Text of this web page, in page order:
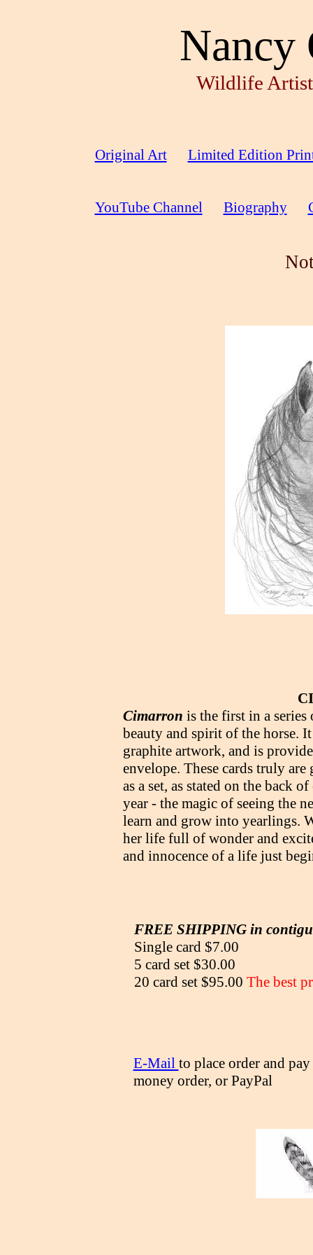
Cimarron is the first in a
beauty and spirit of the horse.
graphite artwork, and is
envelope. These cards truly
as a set, as stated on the back
year - the magic of seeing the
learn and grow into yearlings.
her life full of wonder and
and innocence of a life just
Original Art Limited Edition
YouTube Channel Biography
FREE SHIPPING in
Single card $7.00
5 card set $30.00
20 card set $95.00 The best
E-Mail to place order and
money order, or PayPal
Nancy
Wildlife